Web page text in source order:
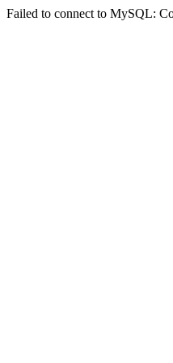
Failed to connect to MySQL: